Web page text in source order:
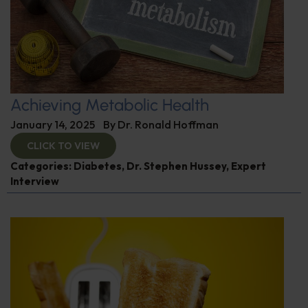
Achieving Metabolic Health
January 14, 2025 By Dr. Ronald Hoffman
CLICK TO VIEW
Categories: Diabetes, Dr. Stephen Hussey, Expert
Interview